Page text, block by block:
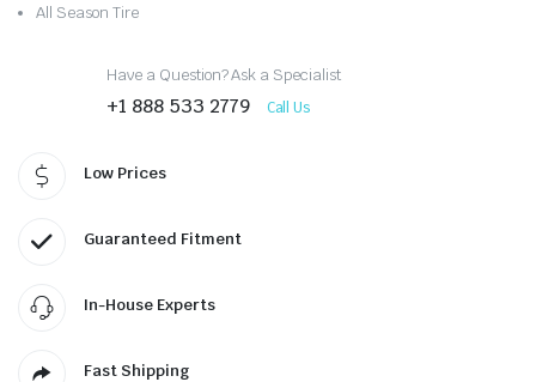
All Season Tire
Have a Question? Ask a Specialist
+1 888 533 2779 Call Us
Low Prices
Guaranteed Fitment
In-House Experts
Fast Shipping